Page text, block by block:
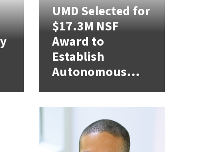
UMD Selected for
$17.3M NSF
Award to
Establish
Autonomous...